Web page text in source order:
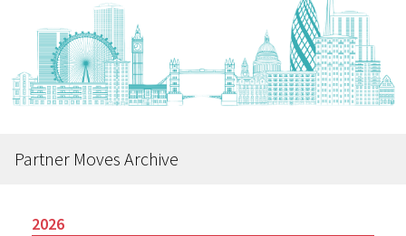
Partner Moves Archive
2026